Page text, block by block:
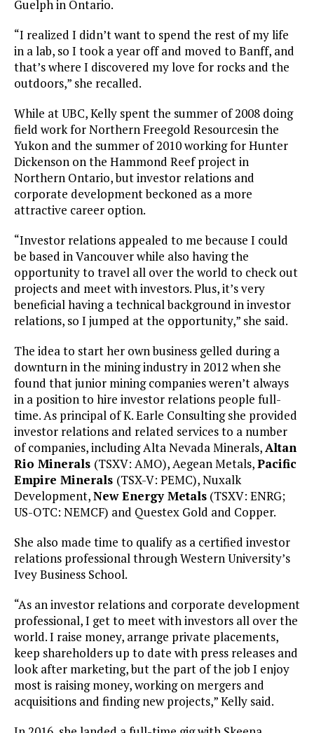
Guelph in Ontario.
“I realized I didn’t want to spend the rest of my life
in a lab, so I took a year off and moved to Banff, and
that’s where I discovered my love for rocks and the
outdoors,” she recalled.
While at UBC, Kelly spent the summer of 2008 doing
field work for Northern Freegold Resourcesin the
Yukon and the summer of 2010 working for Hunter
Dickenson on the Hammond Reef project in
Northern Ontario, but investor relations and
corporate development beckoned as a more
attractive career option.
“Investor relations appealed to me because I could
be based in Vancouver while also having the
opportunity to travel all over the world to check out
projects and meet with investors. Plus, it’s very
beneficial having a technical background in investor
relations, so I jumped at the opportunity,” she said.
The idea to start her own business gelled during a
downturn in the mining industry in 2012 when she
found that junior mining companies weren’t always
in a position to hire investor relations people full-
time. As principal of K. Earle Consulting she provided
investor relations and related services to a number
of companies, including Alta Nevada Minerals,Altan
Rio Minerals (TSXV: AMO), Aegean Metals,Pacific
Empire Minerals (TSX-V: PEMC), Nuxalk
Development,New Energy Metals (TSXV: ENRG;
US-OTC: NEMCF) and Questex Gold and Copper.
She also made time to qualify as a certified investor
relations professional through Western University’s
Ivey Business School.
“As an investor relations and corporate development
professional, I get to meet with investors all over the
world. I raise money, arrange private placements,
keep shareholders up to date with press releases and
look after marketing, but the part of the job I enjoy
most is raising money, working on mergers and
acquisitions and finding new projects,” Kelly said.